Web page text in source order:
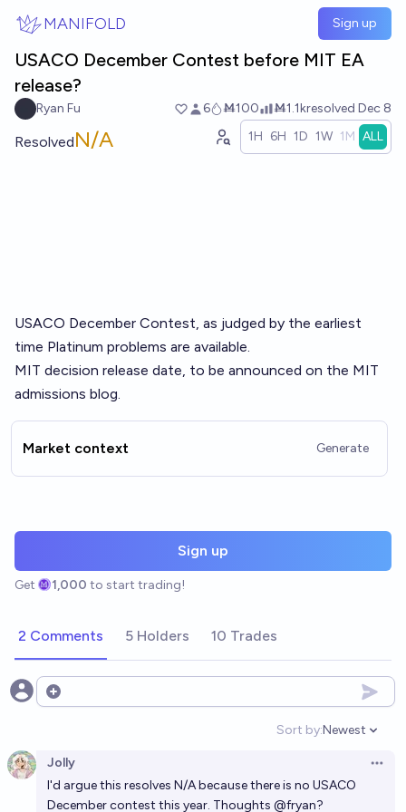
MANIFOLD Sign up
USACO December Contest before MIT EA
release?
Ryan Fu 6 Ṁ100 Ṁ1.1kresolved Dec 8
ResolvedN/A 1H 6H 1D 1W 1M ALL
USACO December Contest, as judged by the earliest
time Platinum problems are available.
MIT decision release date, to be announced on the MIT
admissions blog.
Market context Generate
Sign up
Get 1,000 to start trading!
2 Comments 5 Holders 10 Trades
Open options
Sort by:
Open
Newest
Jolly
I'd argue this resolves N/A because there is no USACO
December contest this year. Thoughts @fryan?